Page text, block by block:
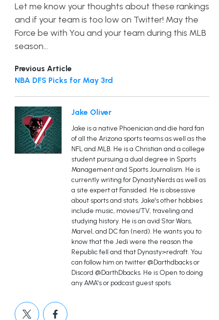
Let me know your thoughts about these rankings
and if your team is too low on Twitter! May the
Force be with You and your team during this MLB
season…
Previous Article
NBA DFS Picks for May 3rd
Jake Oliver
Jake is a native Phoenician and die hard fan
of all the Arizona sports teams as well as the
NFL and MLB. He is a Christian and a college
student pursuing a dual degree in Sports
Management and Sports Journalism. He is
currently writing for DynastyNerds as well as
a site expert at Fansided. He is obsessive
about sports and stats. Jake's other hobbies
include music, movies/TV, traveling and
studying history. He is an avid Star Wars,
Marvel, and DC fan (nerd). He wants you to
know that the Jedi were the reason the
Republic fell and that Dynasty>redraft. You
can follow him on twitter @Darthdbacks or
Discord @DarthDbacks. He is Open to doing
any AMA's or podcast guest spots.